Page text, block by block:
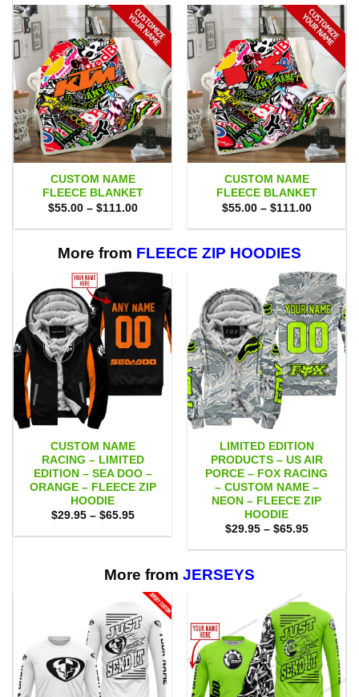
CUSTOM NAME
FLEECE BLANKET
$55.00 – $111.00Price
$55.00
$111.00
CUSTOM NAME
FLEECE BLANKET
$55.00 – $111.00Price
$55.00
More from FLEECE ZIP HOODIES
CUSTOM NAME
RACING – LIMITED
EDITION – SEA DOO –
ORANGE – FLEECE ZIP
HOODIE
$29.95 – $65.95Price
$29.95
LIMITED EDITION
PRODUCTS – US AIR
PORCE – FOX RACING
– CUSTOM NAME –
NEON – FLEECE ZIP
HOODIE
$29.95 – $65.95Price
$29.95
More from JERSEYS